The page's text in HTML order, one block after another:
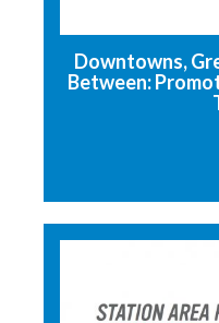
Downtowns,
Between: